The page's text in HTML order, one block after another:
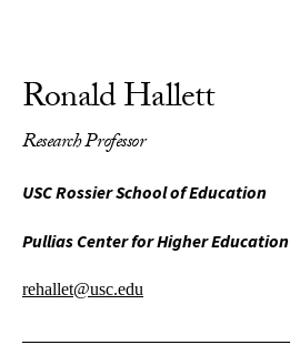
Ronald Hallett
Research Professor
USC Rossier School of Education
Pullias Center for Higher Education
rehallet@usc.edu